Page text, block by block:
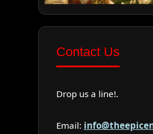
Contact Us
Drop us a line!.
Email: